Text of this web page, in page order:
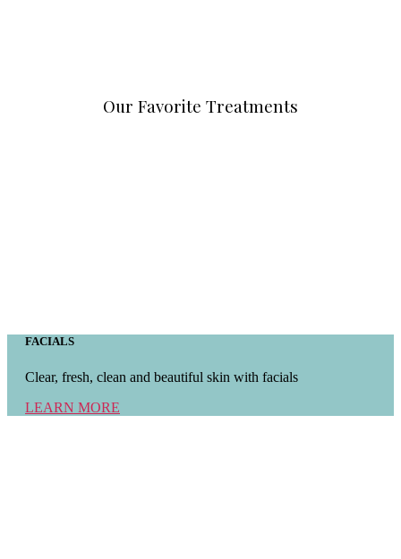
Our Favorite Treatments
FACIALS
Clear, fresh, clean and beautiful skin with facials
LEARN MORE